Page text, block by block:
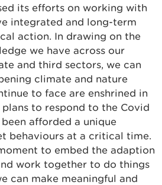
its efforts on working with
integrated and long-term
action. In drawing on the
we have across our
and third sectors, we can
climate and nature
to face are enshrined in
to respond to the Covid
afforded a unique
behaviours at a critical time.
to embed the adaption
work together to do things
can make meaningful and